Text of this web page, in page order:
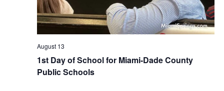
1st Day of School for Miami-Dade County
Public Schools
August 13